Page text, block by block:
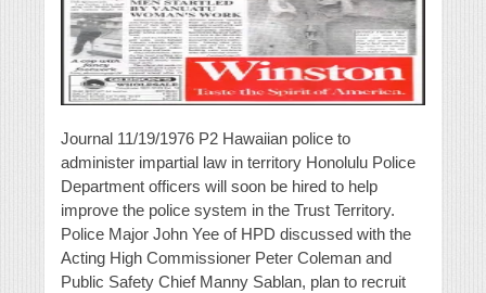
Journal 11/19/1976 P2 Hawaiian police to
administer impartial law in territory Honolulu Police
Department officers will soon be hired to help
improve the police system in the Trust Territory.
Police Major John Yee of HPD discussed with the
Acting High Commissioner Peter Coleman and
Public Safety Chief Manny Sablan, plan to recruit